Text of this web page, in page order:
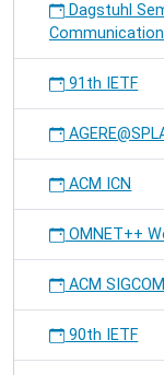
Dagstuhl
91th IETF
ACM ICN
OMNET++
ACM
90th IETF